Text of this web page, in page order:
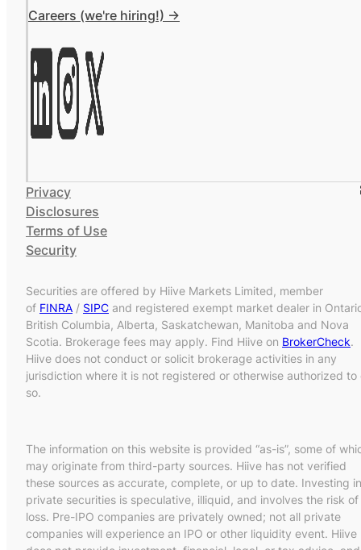
Careers (we're hiring!) ->
Privacy
Disclosures
Terms of Use
Security
Securities are offered by Hiive Markets Limited, member
of FINRA / SIPC and registered exempt market dealer in
British Columbia, Alberta, Saskatchewan, Manitoba and Nova
Scotia. Brokerage fees may apply. Find Hiive on BrokerCheck.
Hiive does not conduct or solicit brokerage activities in any
jurisdiction where it is not registered or otherwise authorized to
so.
The information on this website is provided “as-is”, some of
may originate from third-party sources. Hiive has not verified
these sources as accurate, complete, or up to date. Investing in
private securities is speculative, illiquid, and involves the risk of
loss. Pre-IPO companies are privately owned; not all private
companies will experience an IPO or other liquidity event. Hiive